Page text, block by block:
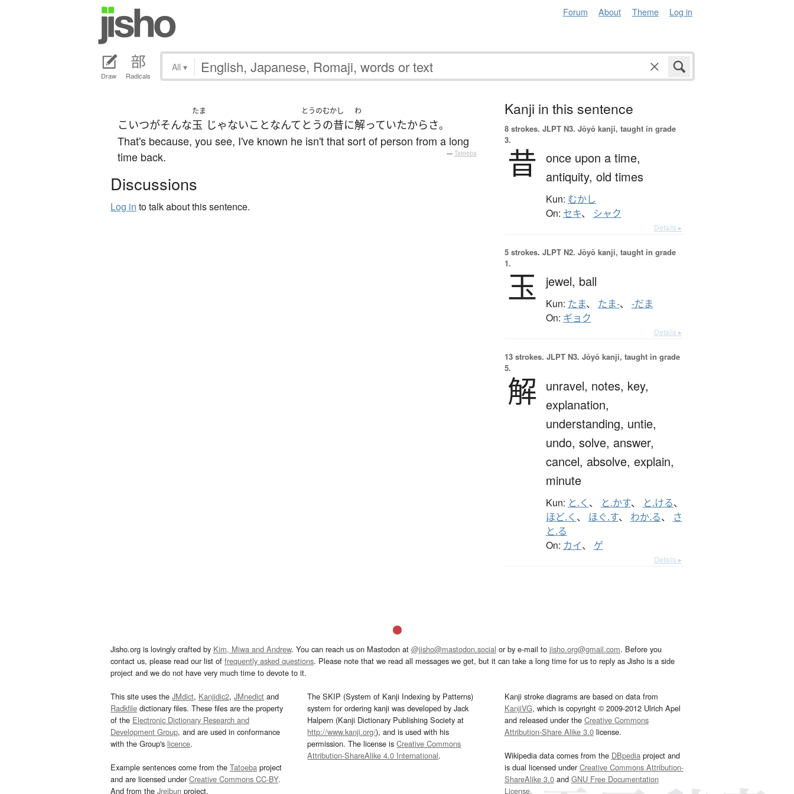
Forum About Theme Log in
Draw Radicals
All ▾
こいつがそんな
たま
玉 じゃないことなんて
とうのむかし
とうの昔に
わ
解っていたからさ。
That's because, you see, I've known he isn't that sort of person from a long
time back.
— Tatoeba
Discussions
Log in to talk about this sentence.
Kanji in this sentence
8 strokes. JLPT N3. Jōyō kanji, taught in grade
3.
昔 once upon a time,
antiquity, old times
Kun: むかし
On: セキ、 シャク
Details ▸
5 strokes. JLPT N2. Jōyō kanji, taught in grade
1.
玉 jewel, ball
Kun: たま、 たま-、 -だま
On: ギョク
Details ▸
13 strokes. JLPT N3. Jōyō kanji, taught in grade
5.
解 unravel, notes, key,
explanation,
understanding, untie,
undo, solve, answer,
cancel, absolve, explain,
minute
Kun: と.く 、 と.かす、 と.ける、
ほど.く 、 ほぐ.す、 わか.る、
さ
と.る
On: カイ、 ゲ
Details ▸
Jisho.org is lovingly crafted by Kim, Miwa and Andrew. You can reach us on Mastodon at @jisho@mastodon.social or by e-mail to jisho.org@gmail.com. Before you
contact us, please read our list of frequently asked questions. Please note that we read all messages we get, but it can take a long time for us to reply as Jisho is a side
project and we do not have very much time to devote to it.
This site uses the JMdict, Kanjidic2, JMnedict and
Radkfile dictionary files. These files are the property
of the Electronic Dictionary Research and
Development Group, and are used in conformance
with the Group's licence.
Example sentences come from the Tatoeba project
and are licensed underCreative Commons CC-BY.
And from the Jreibun project.
The SKIP (System of Kanji Indexing by Patterns)
system for ordering kanji was developed by Jack
Halpern (Kanji Dictionary Publishing Society at
http://www.kanji.org/), and is used with his
permission. The license isCreative Commons
Attribution-ShareAlike 4.0 International.
Kanji stroke diagrams are based on data from
KanjiVG, which is copyright © 2009-2012 Ulrich Apel
and released under the Creative Commons
Attribution-Share Alike 3.0license.
Wikipedia data comes from the DBpediaproject and
is dual licensed underCreative Commons Attribution-
ShareAlike 3.0and GNU Free Documentation
License.